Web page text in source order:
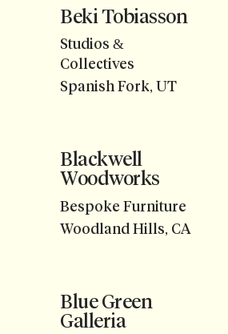
Beki Tobiasson
Studios &
Collectives
Spanish Fork, UT
Blackwell
Woodworks
Bespoke Furniture
Woodland Hills, CA
Blue Green
Galleria